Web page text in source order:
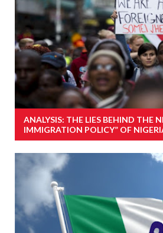
ANALYSIS: THE LIES BEHIND THE
IMMIGRATION POLICY” OF